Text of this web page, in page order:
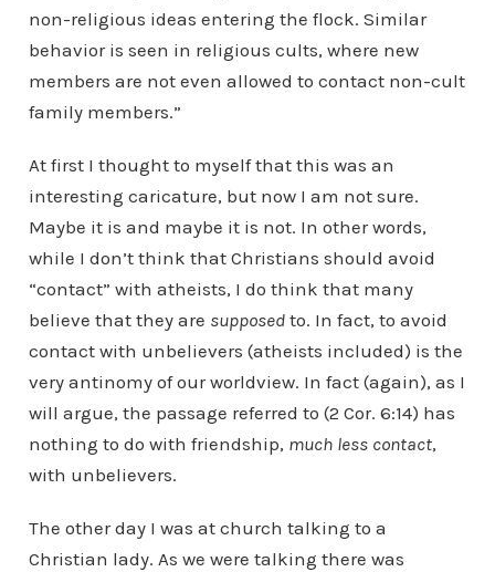
non-religious ideas entering the flock. Similar
behavior is seen in religious cults, where new
members are not even allowed to contact non-cult
family members.”
At first I thought to myself that this was an
interesting caricature, but now I am not sure.
Maybe it is and maybe it is not. In other words,
while I don’t think that Christians should avoid
“contact” with atheists, I do think that many
believe that they are supposedto. In fact, to avoid
contact with unbelievers (atheists included) is the
very antinomy of our worldview. In fact (again), as I
will argue, the passage referred to (2 Cor. 6:14) has
nothing to do with friendship, much less contact,
with unbelievers.
The other day I was at church talking to a
Christian lady. As we were talking there was